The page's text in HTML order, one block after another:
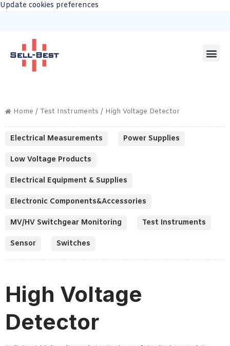
Update cookies preferences
Home / Test Instruments / High Voltage Detector
Electrical Measurements Power Supplies
Low Voltage Products
Electrical Equipment & Supplies
Electronic Components&Accessories
MV/HV Switchgear Monitoring Test Instruments
Sensor Switches
High Voltage
Detector